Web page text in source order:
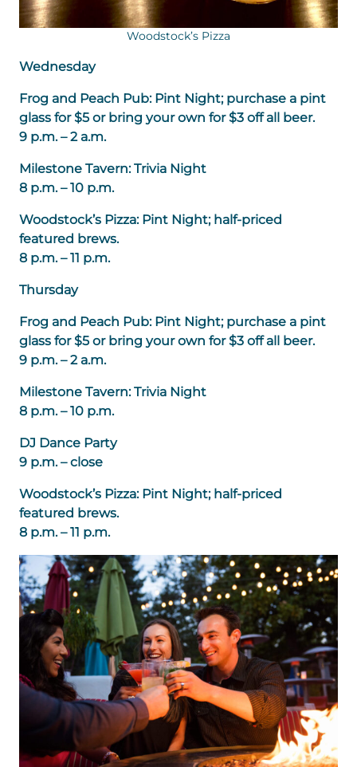
Woodstock’s Pizza
Wednesday
Frog and Peach Pub: Pint Night; purchase a pint
glass for $5 or bring your own for $3 off all beer.
9 p.m. – 2 a.m.
Milestone Tavern: Trivia Night
8 p.m. – 10 p.m.
Woodstock’s Pizza: Pint Night; half-priced
featured brews.
8 p.m. – 11 p.m.
Thursday
Frog and Peach Pub: Pint Night; purchase a pint
glass for $5 or bring your own for $3 off all beer.
9 p.m. – 2 a.m.
Milestone Tavern: Trivia Night
8 p.m. – 10 p.m.
DJ Dance Party
9 p.m. – close
Woodstock’s Pizza: Pint Night; half-priced
featured brews.
8 p.m. – 11 p.m.